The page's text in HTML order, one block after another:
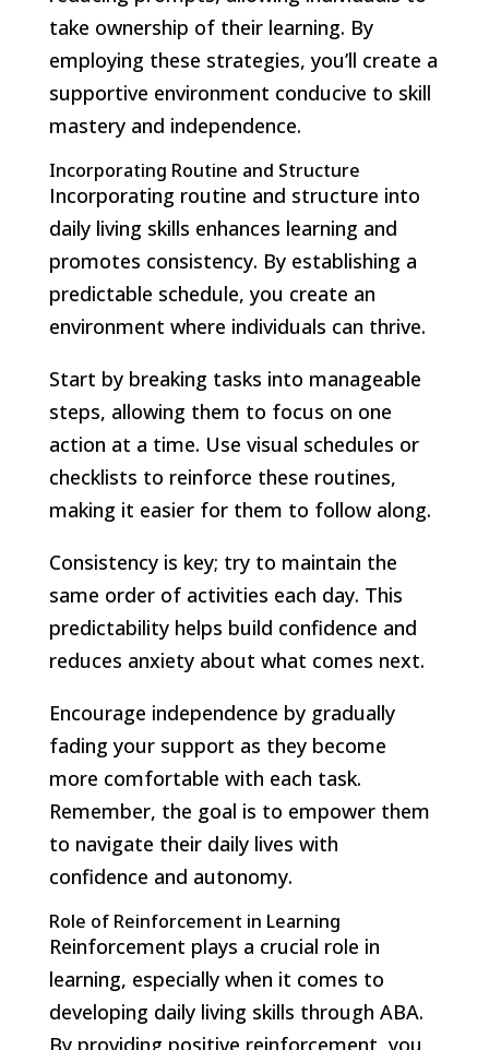
take ownership of their learning. By
employing these strategies, you’ll create a
supportive environment conducive to skill
mastery and independence.
Incorporating Routine and Structure
Incorporating routine and structure into
daily living skills enhances learning and
promotes consistency. By establishing a
predictable schedule, you create an
environment where individuals can thrive.
Start by breaking tasks into manageable
steps, allowing them to focus on one
action at a time. Use visual schedules or
checklists to reinforce these routines,
making it easier for them to follow along.
Consistency is key; try to maintain the
same order of activities each day. This
predictability helps build confidence and
reduces anxiety about what comes next.
Encourage independence by gradually
fading your support as they become
more comfortable with each task.
Remember, the goal is to empower them
to navigate their daily lives with
confidence and autonomy.
Role of Reinforcement in Learning
Reinforcement plays a crucial role in
learning, especially when it comes to
developing daily living skills through ABA.
By providing positive reinforcement, you